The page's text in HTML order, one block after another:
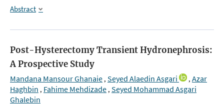
Abstract
Post-Hysterectomy Transient Hydronephrosis:
A Prospective Study
Mandana Mansour Ghanaie, Seyed Alaedin Asgari , Azar
Haghbin , Fahime Mehdizade, Seyed Mohammad Asgari
Ghalebin